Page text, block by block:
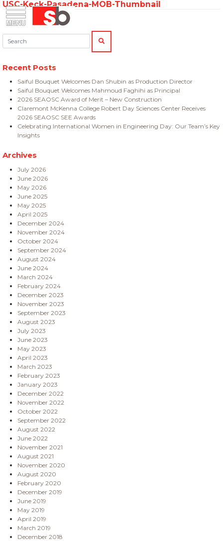
Menu Saiful Bouquet Structural Engineers
Skip
content
USC-Keck-Pasadena-MOB-Thumbnail
Search:
SEARCH
Recent Posts
Saiful Bouquet Welcomes Dan Shubin as Production Director
Saiful Bouquet Welcomes Mahmoud Faghihi as Principal
2026 SEAOSC Award of Merit – New Construction
Claremont McKenna College Robert Day Sciences Center Receives
2026 SEAOSC SEE Awards
Celebrating International Women in Engineering Day: Our Team’s Key
Insights
Archives
July 2026
June 2026
May 2026
June 2025
May 2025
April 2025
December 2024
November 2024
October 2024
September 2024
August 2024
June 2024
March 2024
February 2024
December 2023
November 2023
September 2023
August 2023
July 2023
June 2023
May 2023
April 2023
March 2023
February 2023
January 2023
December 2022
November 2022
October 2022
September 2022
August 2022
June 2022
November 2021
August 2021
November 2020
August 2020
February 2020
December 2019
June 2019
May 2019
April 2019
March 2019
December 2018